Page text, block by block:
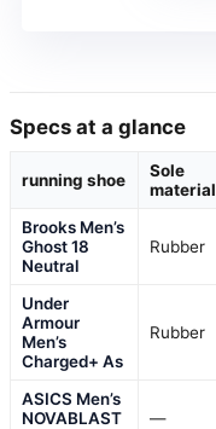
Specs at a glance
running shoe
Sole
material
Brooks Men’s
Ghost 18
Neutral
Rubber
Under
Armour
Men’s
Charged+ As
Rubber
ASICS Men’s
NOVABLAST
—